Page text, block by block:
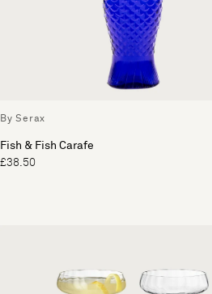
By Serax
Fish & Fish Carafe
£38.50